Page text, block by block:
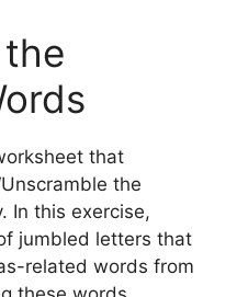
that
the
In this exercise,
jumbled letters that
related words from